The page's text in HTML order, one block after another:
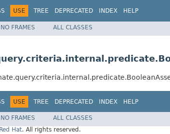
USE TREE DEPRECATED INDEX HELP
NO FRAMES ALL CLASSES
USE TREE DEPRECATED INDEX HELP
NO FRAMES
ALL CLASSES
Hat. All rights reserved.